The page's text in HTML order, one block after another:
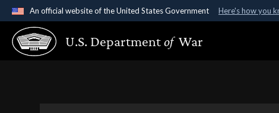
An official website of the United States Government Here's how you
Official websites use .gov
A.gov website belongs to an official government
U.S. Departmentof War